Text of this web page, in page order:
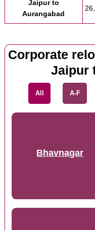
Jaipur to
Aurangabad
Corporate
Jaipur
All A-F
Bhavnagar